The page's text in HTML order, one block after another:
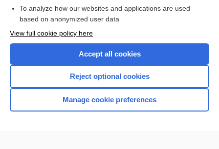
Home
To analyze how our websites and applications are used
based on anonymized user data
View full cookie policy here
Accept all cookies
Reject optional cookies
Manage cookie preferences